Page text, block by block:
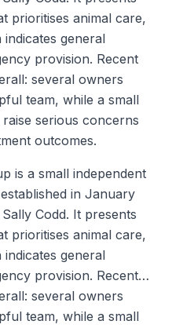
prioritises animal care,
general
provision. Recent
several owners
team, while a small
serious concerns
outcomes.
is a small independent
in January
Codd. It presents
prioritises animal care,
general
provision. Recent
several owners
team, while a small